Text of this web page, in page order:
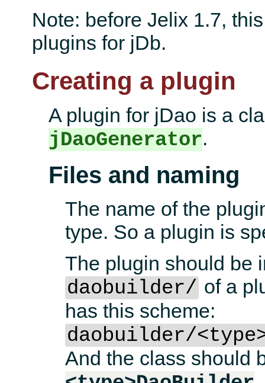
Note: before Jelix 1.7,
plugins for jDb.
Creating a plugin
A plugin for jDao is a
jDaoGenerator.
Files and naming
The name of the
type. So a plugin is
The plugin should be
daobuilder/ of a
has this scheme:
daobuilder/
And the class should